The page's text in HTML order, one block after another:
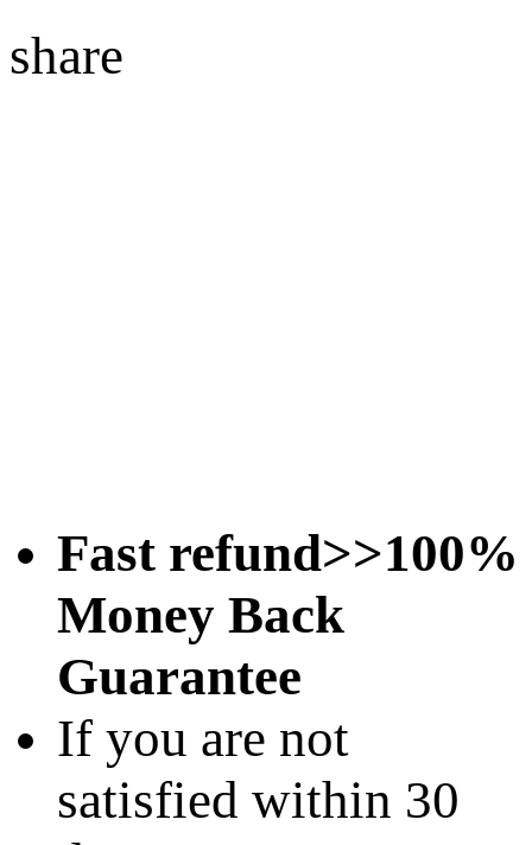
share
Fast refund>>100%
Money Back
Guarantee
If you are not
satisfied within 30